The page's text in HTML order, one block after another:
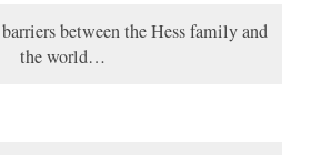
between the Hess family and
the world…